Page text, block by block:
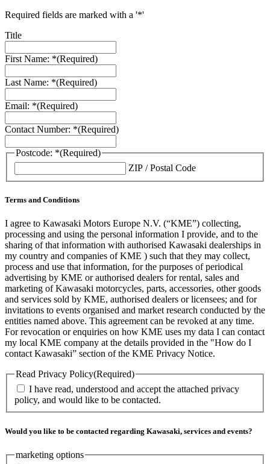
Required fields are marked with a '*'
Title
First Name: *(Required)
Last Name: *(Required)
Email: *(Required)
Contact Number: *(Required)
Postcode: *(Required)
ZIP / Postal Code
Terms and Conditions
I agree to Kawasaki Motors Europe N.V. (“KME”) collecting,
processing and using the personal information I provide, and to the
sharing of that information with authorised Kawasaki dealerships in
my country and companies of KME ) such that they may collect,
process and use that information, for the purposes of periodical
advertising by KME or authorised dealers for rental, sales and
marketing of Kawasaki motorcycles, parts, accessories, other goods
and services sold by KME, authorised dealers or licensees; and for
invitations to events organised and market research conducted by the
entities named above. This agreement can be revoked at any time.
For revocation or enquiries on how KME uses my data I can contact
my local KME company at the details provided in the "How do I
contact Kawasaki” section of the KME Privacy Notice.
Read Privacy Policy(Required)
I have read, understood and accept the attached privacy
policy, and would like to be contacted.
Would you like to be contacted regarding Kawasaki, services and events?
marketing options